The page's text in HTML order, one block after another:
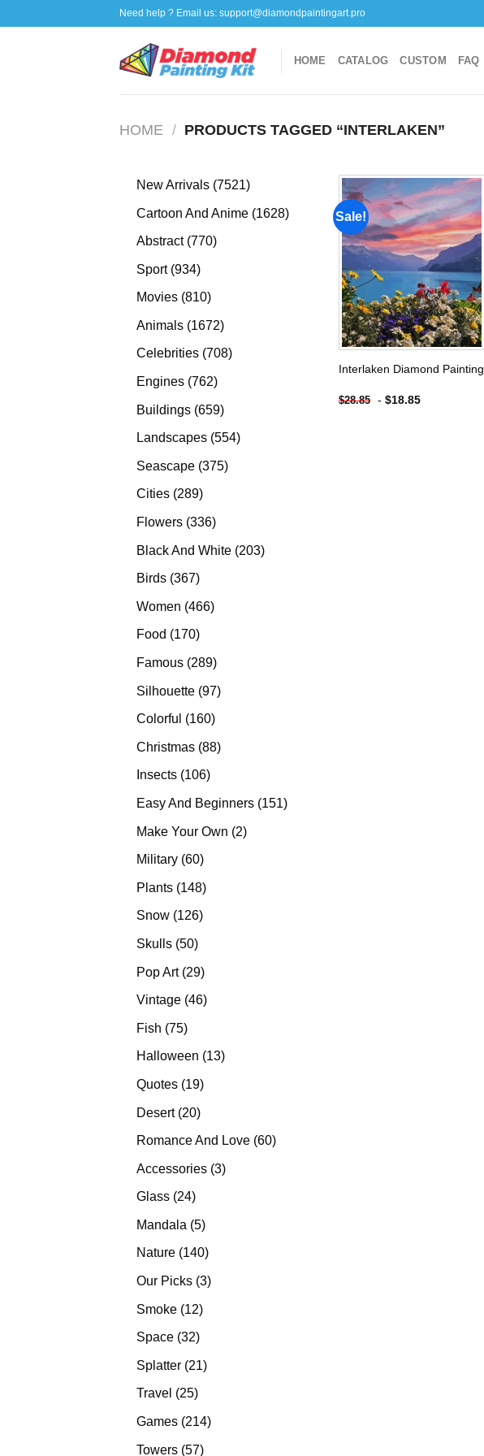
to
Need help ? Email us: support@diamondpaintingart.pro
HOME CATALOG CUSTOM FAQ
HOME / PRODUCTS TAGGED “INTERLAKEN”
New Arrivals 75217521
Cartoon And Anime 16281628
Abstract 770770
Sport 934934
products
Movies 810810
Animals 16721672
products
Celebrities 708708
Engines 762762
Buildings 659659
products
Landscapes 554554
Seascape 375375
Cities 289289
products
Flowers 336336
Black And White 203203
Birds 367367
Women 466466
Food 170170
products
Famous 289289
Silhouette 9797
Colorful 160160
Christmas 8888
Insects 106106
Easy And Beginners 151151
Make Your Own 22
Military 6060
Plants 148148
Snow 126126
Skulls 5050
Pop Art 2929
products
Vintage 4646
Fish 7575
products
Halloween 1313
Quotes 1919
Desert 2020
products
Romance And Love 6060
Accessories 33
Glass 2424
Mandala 55
products
Nature 140140
products
Our Picks 33
Smoke 1212
Space 3232
Splatter 2121
Travel 2525
products
Games 214214
Towers 5757
Sale!
Add to
wishlist
Interlaken Diamond Painting
$28.85 - $18.85